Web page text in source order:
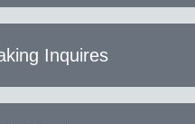
Inquires